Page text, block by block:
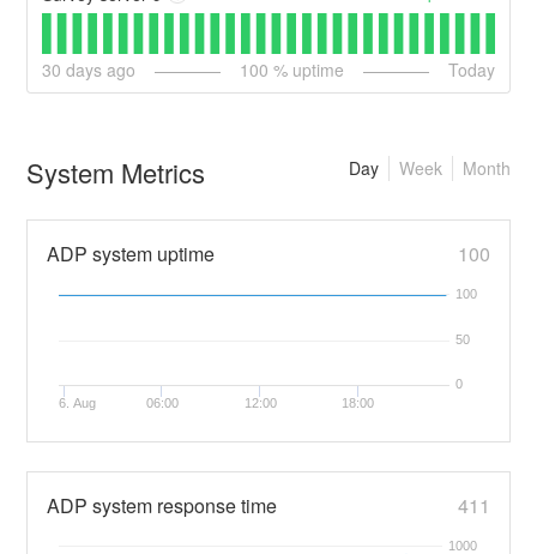
30 days ago 100 % uptime Today
System Metrics Month
Week
Day
ADP system uptime 100
6. Aug 06:00 12:00 18:00
0
50
100
ADP system response time 411
1000